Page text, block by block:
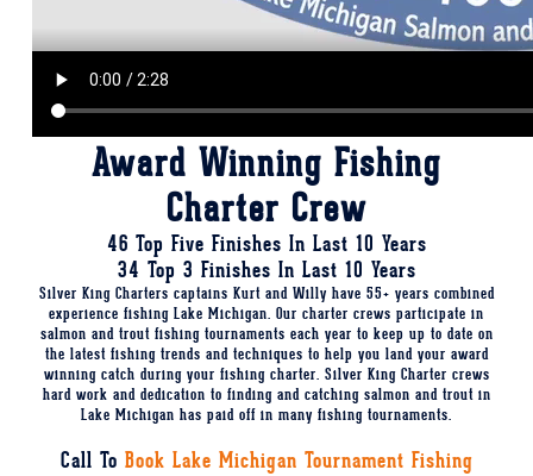
Award Winning Fishing
Charter Crew
46 Top Five Finishes In Last 10 Years
34 Top 3 Finishes In Last 10 Years
Silver King Charters captains Kurt and Willy have 55+ years combined
experience fishing Lake Michigan. Our charter crews participate in
salmon and trout fishing tournaments each year to keep up to date on
the latest fishing trends and techniques to help you land your award
winning catch during your fishing charter. Silver King Charter crews
hard work and dedication to finding and catching salmon and trout in
Lake Michigan has paid off in many fishing tournaments.
Call To Book Lake Michigan Tournament Fishing